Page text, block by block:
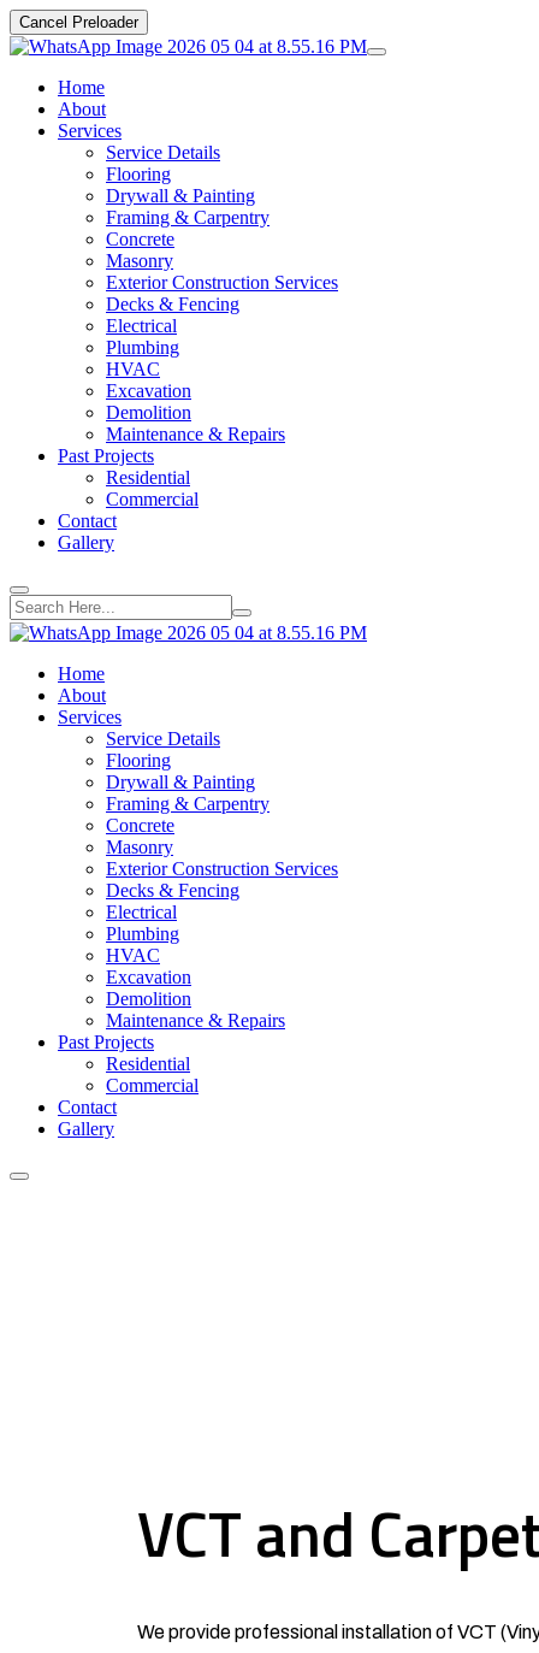
Cancel Preloader
Home
About
Services
Service Details
Flooring
Drywall & Painting
Framing & Carpentry
Concrete
Masonry
Exterior Construction Services
Decks & Fencing
Electrical
Plumbing
HVAC
Excavation
Demolition
Maintenance & Repairs
Past Projects
Residential
Commercial
Contact
Gallery
Home
About
Services
Service Details
Flooring
Drywall & Painting
Framing & Carpentry
Concrete
Masonry
Exterior Construction Services
Decks & Fencing
Electrical
Plumbing
HVAC
Excavation
Demolition
Maintenance & Repairs
Past Projects
Residential
Commercial
Contact
Gallery
VCT and
We provide professional installation of VCT